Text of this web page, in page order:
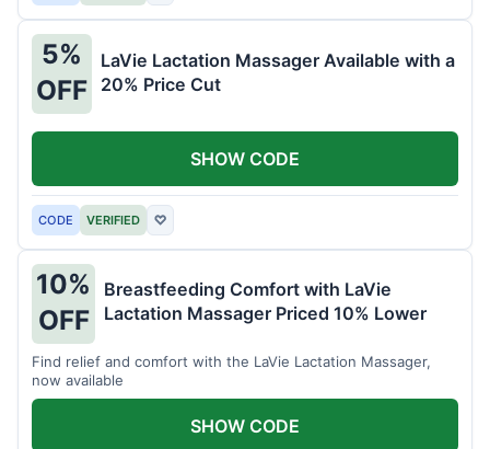
5%
OFF
LaVie Lactation Massager Available with a
20% Price Cut
CODE VERIFIED ♡
SHOW CODE
10%
OFF
Breastfeeding Comfort with LaVie
Lactation Massager Priced 10% Lower
Find relief and comfort with the LaVie Lactation Massager,
now available
SHOW CODE